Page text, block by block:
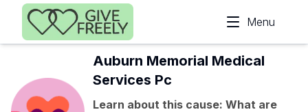
Skip to main content
Menu
Auburn Memorial Medical
Services Pc
Learn about this cause: What are